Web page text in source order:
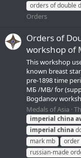
orders of double
Orders
Orders of
workshop of
This workshop
known breast
pre-1898 time
МБ /MB/ for
Bogdanov
Medals of Asia
imperial china
imperial china
mark mb
order
russian-made